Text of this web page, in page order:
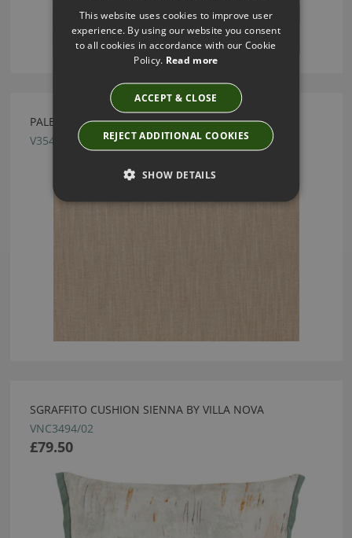
PALERMO CAPPUCCINO FABRIC BY VILLA NOVA
V3545/11
SGRAFFITO CUSHION SIENNA BY VILLA NOVA
VNC3494/02
£79.50
This website uses cookies to improve user
experience. By using our website you consent
to all cookies in accordance with our Cookie
Policy. Read more
ACCEPT & CLOSE
REJECT ADDITIONAL COOKIES
SHOW DETAILS